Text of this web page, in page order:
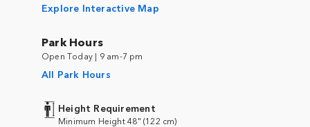
Explore Interactive Map
Park Hours
Open Today | 9 am-7 pm
All Park Hours
Height Requirement
Minimum Height 48" (122 cm)